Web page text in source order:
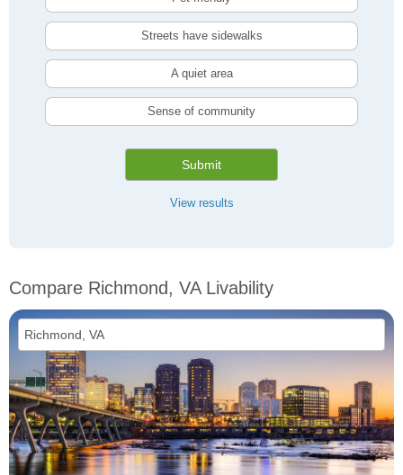
Streets have sidewalks
A quiet area
Sense of community
Submit
View results
Compare Richmond, VA Livability